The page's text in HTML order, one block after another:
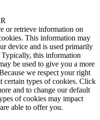
or retrieve information on
This information may
device and is used primarily
this information
be used to give you a more
we respect your right
certain types of cookies. Click
and to change our default
of cookies may impact
able to offer you.